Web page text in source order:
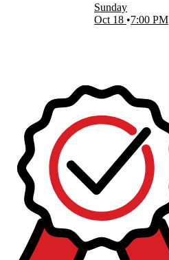
Sunday
Oct 18
7:00 PM